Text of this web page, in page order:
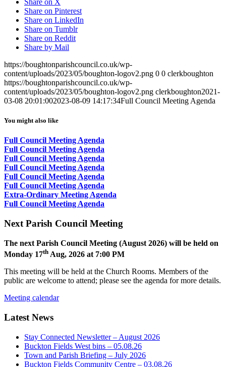
Share on X
Share on Pinterest
Share on LinkedIn
Share on Tumblr
Share on Reddit
Share by Mail
https://boughtonparishcouncil.co.uk/wp-
content/uploads/2023/05/boughton-logov2.png 0 0 clerkboughton
https://boughtonparishcouncil.co.uk/wp-
content/uploads/2023/05/boughton-logov2.png clerkboughton2021-
03-08 20:01:002023-08-09 14:17:34Full Council Meeting Agenda
You might also like
Full Council Meeting Agenda
Full Council Meeting Agenda
Full Council Meeting Agenda
Full Council Meeting Agenda
Full Council Meeting Agenda
Full Council Meeting Agenda
Extra-Ordinary Meeting Agenda
Full Council Meeting Agenda
Next Parish Council Meeting
The next Parish Council Meeting (August 2026) will be held on
Monday 17th Aug, 2026 at 7:00 PM
This meeting will be held at the Church Rooms. Members of the
public are welcome to attend; please see the agenda for more details.
Meeting calendar
Latest News
Stay Connected Newsletter – August 2026
Buckton Fields West bins – 05.08.26
Town and Parish Briefing – July 2026
Buckton Fields Community Centre – 03.08.26